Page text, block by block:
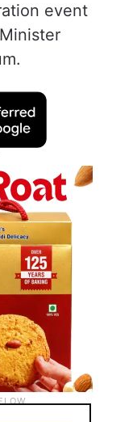
event